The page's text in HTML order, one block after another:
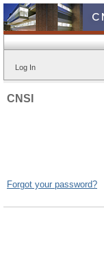
Log In
CNSI
Forgot your password?